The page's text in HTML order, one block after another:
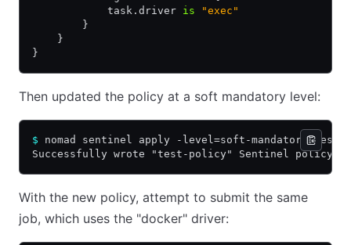
            task.driver
is "exec"
        }
    }
}
Then updated the policy at a soft mandatory level:
$ nomad sentinel apply -level=soft-mandatory
Successfully wrote "test-policy" Sentinel policy!
With the new policy, attempt to submit the same
job, which uses the "docker" driver: